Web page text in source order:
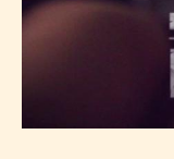
-Rating